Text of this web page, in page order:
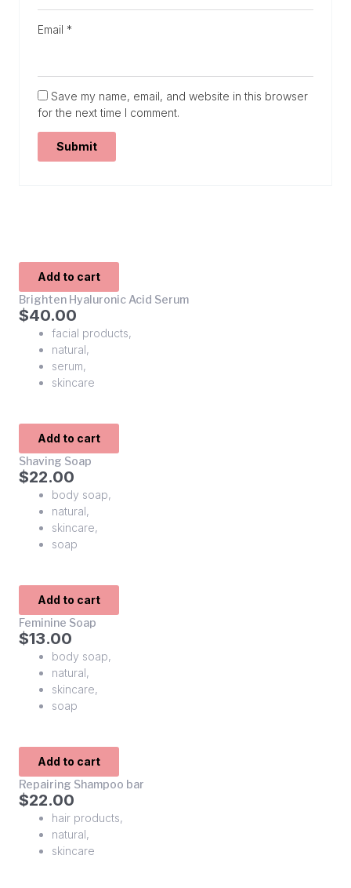
Email *
Save my name, email, and website in this browser
for the next time I comment.
Add to cart
Brighten Hyaluronic Acid Serum
$40.00
facial products,
natural,
serum,
skincare
Add to cart
Shaving Soap
$22.00
body soap,
natural,
skincare,
soap
Add to cart
Feminine Soap
$13.00
body soap,
natural,
skincare,
soap
Add to cart
Repairing Shampoo bar
$22.00
hair products,
natural,
skincare